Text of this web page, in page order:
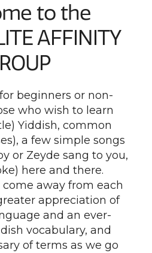
to the
AFFINITY
beginners or non-
who wish to learn
Yiddish, common
a few simple songs
or Zeyde sang to you,
here and there.
away from each
appreciation of
and an ever-
vocabulary, and
of terms as we go